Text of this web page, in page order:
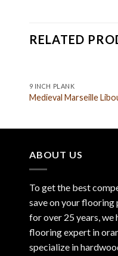
RELATED
9 INCH PLANK
Medieval Marseille
ABOUT US
To get the best
save on your
for over 25 years, we
flooring expert in
specialize in